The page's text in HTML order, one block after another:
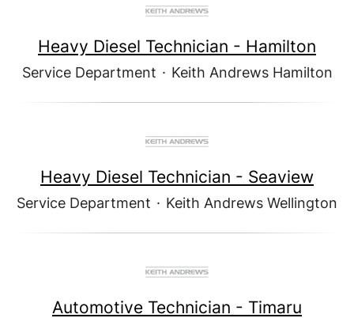
Heavy Diesel Technician - Hamilton
Service Department · Keith Andrews Hamilton
Heavy Diesel Technician - Seaview
Service Department · Keith Andrews Wellington
Automotive Technician - Timaru